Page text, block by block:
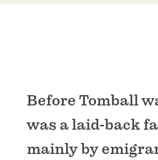
Before Tomball
was a laid-back
mainly by